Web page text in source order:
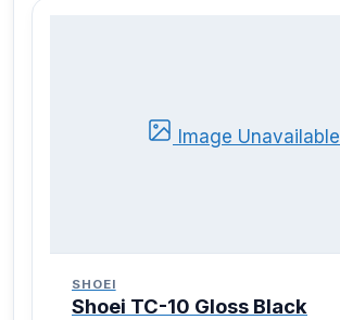
Image Unavailable
SHOEI
Shoei TC-10 Gloss Black